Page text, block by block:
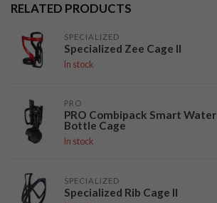
RELATED PRODUCTS
SPECIALIZED
Specialized Zee Cage II
In stock
PRO
PRO Combipack Smart Water
Bottle Cage
In stock
SPECIALIZED
Specialized Rib Cage II